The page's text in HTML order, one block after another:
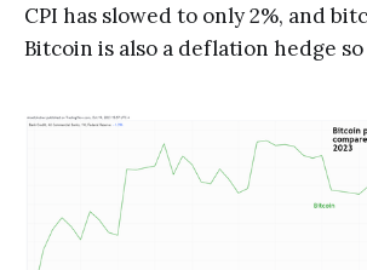
CPI has slowed to only 2%, and
Bitcoin is also a deflation hedge